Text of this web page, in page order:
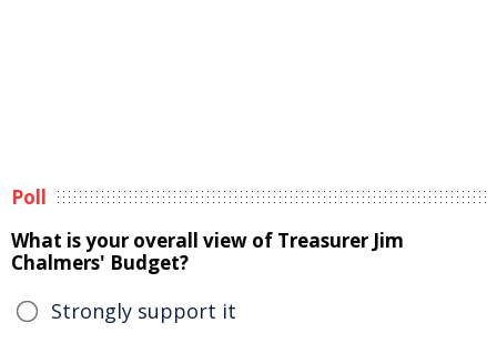
Poll
What is your overall view of Treasurer Jim
Chalmers' Budget?
Strongly support it